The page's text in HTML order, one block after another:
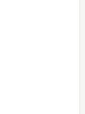
model.
CNT, h-BN
and doors.
: ~1,100℃
heat